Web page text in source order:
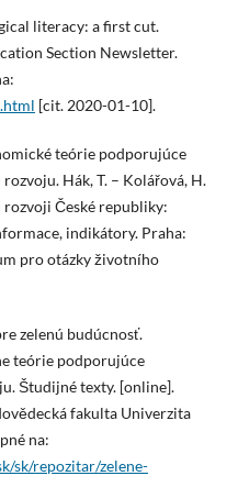
literacy: a first cut.
Section Newsletter.
[cit. 2020-01-10].
teórie podporujúce
Hák, T. – Kolářová, H.
rozvoji České republiky:
indikátory. Praha:
pro otázky životního
zelenú budúcnosť.
teórie podporujúce
Študijné texty. [online].
fakulta Univerzita
na:
sk/repozitar/zelene-